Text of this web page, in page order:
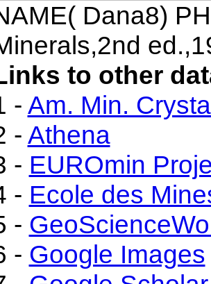
Dana8)
to other
- Am. Min.
- Athena
- EUROmin
- Ecole des
-
- Google Images